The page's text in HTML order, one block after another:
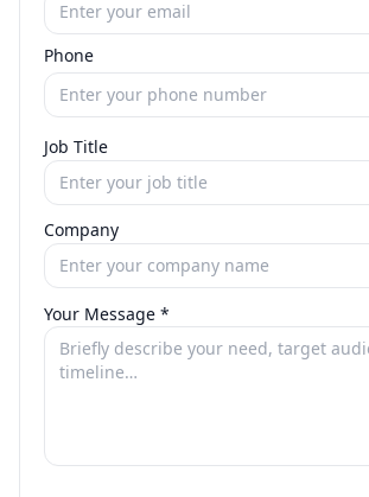
Phone
Job Title
Company
Your Message *